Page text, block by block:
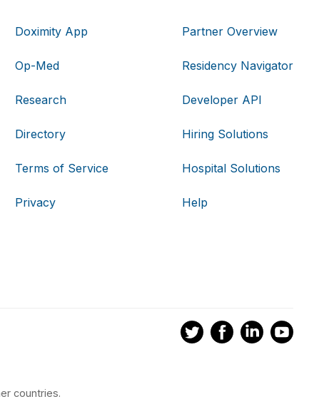
Doximity App
Op-Med
Research
Directory
Terms of Service
Privacy
Partner Overview
Residency Navigator
Developer API
Hiring Solutions
Hospital Solutions
Help
countries.